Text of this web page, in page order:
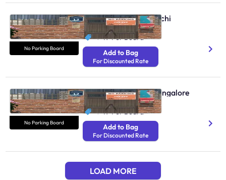
No Parking Board
No Parking Boards Kochi
N/A
₹ 49 Per Board
Add to Bag
For Discounted Rate
No Parking Board
No Parking Boards Mangalore
N/A
₹ 49 Per Board
Add to Bag
For Discounted Rate
LOAD MORE